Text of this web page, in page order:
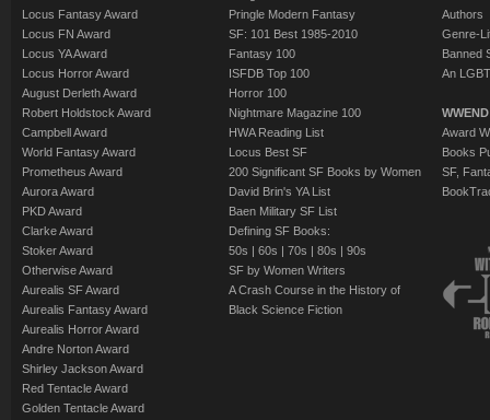
Locus Fantasy Award
Locus FN Award
Locus YA Award
Locus Horror Award
August Derleth Award
Robert Holdstock Award
Campbell Award
World Fantasy Award
Prometheus Award
Aurora Award
PKD Award
Clarke Award
Stoker Award
Otherwise Award
Aurealis SF Award
Aurealis Fantasy Award
Aurealis Horror Award
Andre Norton Award
Shirley Jackson Award
Red Tentacle Award
Golden Tentacle Award
Pringle Modern Fantasy
SF: 101 Best 1985-2010
Fantasy 100
ISFDB Top 100
Horror 100
Nightmare Magazine 100
HWA Reading List
Locus Best SF
200 Significant SF Books by Women
David Brin's YA List
Baen Military SF List
Defining SF Books:
50s | 60s | 70s | 80s | 90s
SF by Women Writers
A Crash Course in the History of
Black Science Fiction
Authors
Genre-
Banned
An
Award
Books
SF,